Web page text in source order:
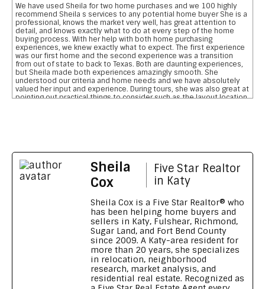
We have used Sheila for two home purchases and we 100 highly
recommend Sheila s services to any potential home buyer She is a
professional, knows the market very well, has great attention to
detail, and knows exactly what to do at every step of the home
buying process. With her help with both home purchasing
experiences, we knew exactly what to expect. The first experience
was our first home and the second experience was a transition
from out of state to back to Texas. Both are daunting experiences,
but Sheila made both experiences amazingly smooth. She
understood our criteria and home needs and we have absolutely
valued her input and experience. During tours, she was also great at
pointing out practical things to consider such as the layout location
what to do to meet closing deadlines, and most importantly
excellent communication
Feedback on Wimberly Falls LN 04/07/2026
no other realtor has ever matched. To say she s outstanding is an
understatement. Her knowledge, patience, grit, wisdom, attention
to detail and high level of integrity is a home buyers dream. She
made our transition from Georgia to Houston, TX seamless and
smooth. We wouldn t recommend anyone else. Thank you Sheila for
going above and beyond
Feedback on Green Shores LN 11/01/2024
Sheila made our long distance home buying process like a walk in
the park Being new to the Katy area, Sheila's knowledge and
Sheila
Cox
Five Star Realtor
in Katy
Sheila Cox is a Five Star Realtor® who
has been helping home buyers and
sellers in Katy, Fulshear, Richmond,
Sugar Land, and Fort Bend County
since 2009. A Katy-area resident for
more than 20 years, she specializes
in relocation, neighborhood
research, market analysis, and
residential real estate. Recognized as